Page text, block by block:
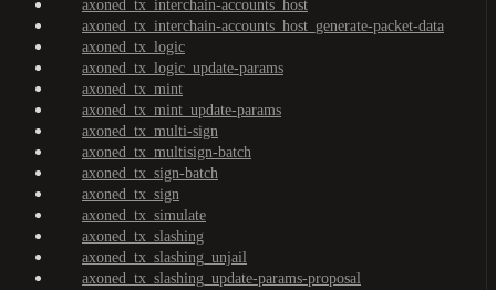
axoned_tx_interchain-accounts_host
axoned_tx_interchain-accounts_host_generate-packet-data
axoned_tx_logic
axoned_tx_logic_update-params
axoned_tx_mint
axoned_tx_mint_update-params
axoned_tx_multi-sign
axoned_tx_multisign-batch
axoned_tx_sign-batch
axoned_tx_sign
axoned_tx_simulate
axoned_tx_slashing
axoned_tx_slashing_unjail
axoned_tx_slashing_update-params-proposal